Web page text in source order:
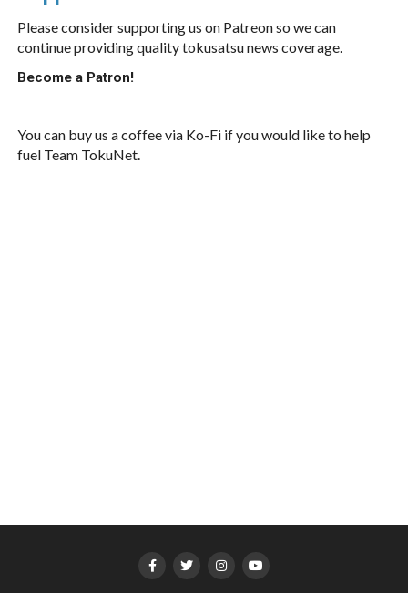
Please consider supporting us on Patreon so we can
continue providing quality tokusatsu news coverage.
Become a Patron!
You can buy us a coffee via Ko-Fi if you would like to help
fuel Team TokuNet.